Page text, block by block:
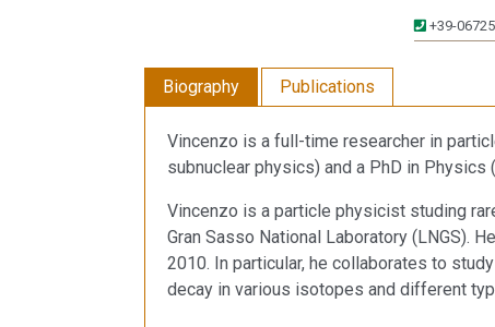
+39-
Biography Publications
Vincenzo is a full-time researcher in
subnuclear physics) and a PhD in
Vincenzo is a particle physicist studing
Gran Sasso National Laboratory (LNGS).
2010. In particular, he collaborates to
decay in various isotopes and different